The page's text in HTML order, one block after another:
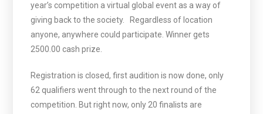
year’s competition a virtual global event as a way of
giving back to the society. Regardless of location
anyone, anywhere could participate. Winner gets
2500.00 cash prize.
Registration is closed, first audition is now done, only
62 qualifiers went through to the next round of the
competition. But right now, only 20 finalists are